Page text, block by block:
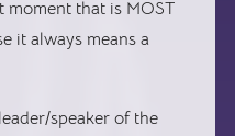
that is MOST
it always means a
speaker of the